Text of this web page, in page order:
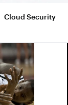
Cloud Security